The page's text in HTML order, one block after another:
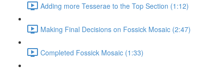
Adding more Tesserae to the Top Section (1:12)
Making Final Decisions on Fossick Mosaic (2:47)
Completed Fossick Mosaic (1:33)